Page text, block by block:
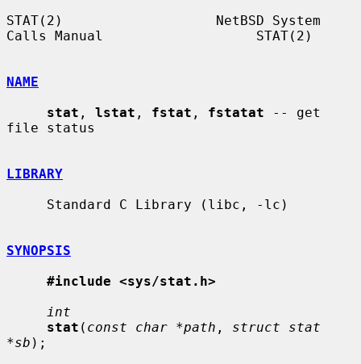
STAT(2)                   NetBSD System
Calls Manual                   STAT(2)
NAME
stat , lstat , fstat , fstatat -- get
file status
LIBRARY
SYNOPSIS
#include <sys/stat.h>
int
stat ( const char *path , struct stat
*sb );